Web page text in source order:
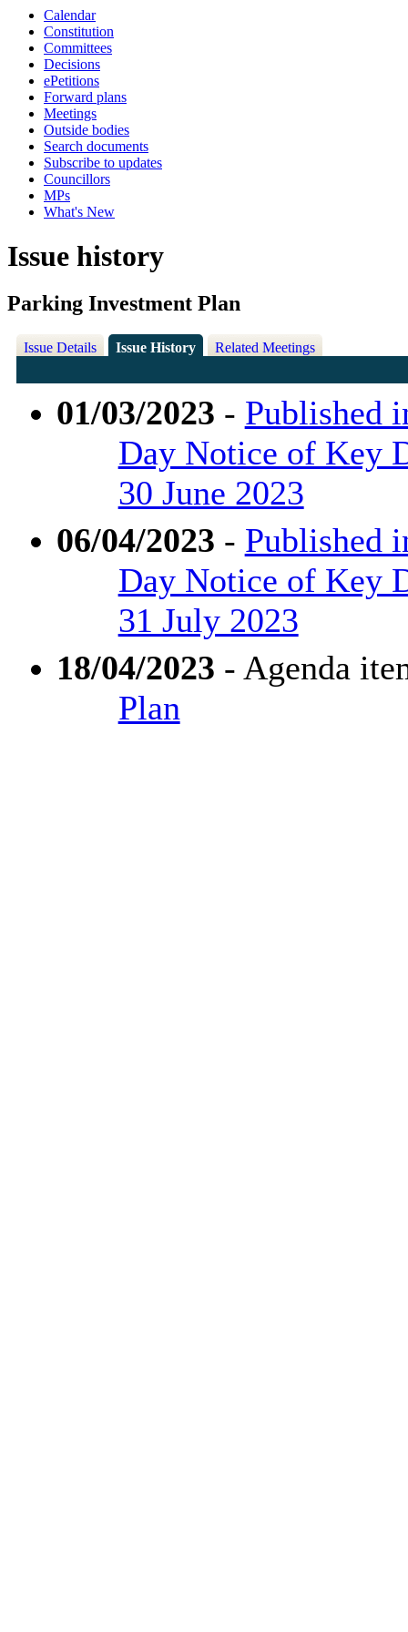
Calendar
Constitution
Committees
Decisions
ePetitions
Forward plans
Meetings
Outside bodies
Search documents
Subscribe to updates
Councillors
MPs
What's New
Issue history
Parking Investment Plan
Issue Details Issue History Related Meetings
01/03/2023 - Published
Day Notice of Key
30 June 2023
06/04/2023 - Published
Day Notice of Key
31 July 2023
18/04/2023 - Agenda
Plan